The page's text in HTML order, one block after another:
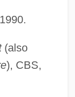
(also
), CBS,